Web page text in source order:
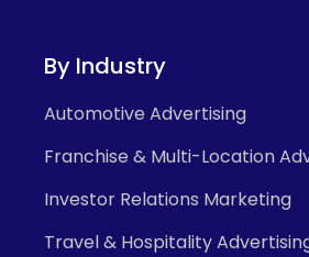
By Industry
Automotive Advertising
Franchise & Multi-Location
Investor Relations Marketing
Travel & Hospitality